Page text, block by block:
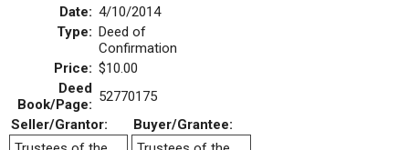
Date: 4/10/2014
Type: Deed of
Confirmation
Price: $10.00
Deed
Book/Page: 52770175
Seller/Grantor:
Buyer/Grantee: